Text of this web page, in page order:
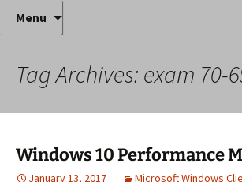
Anthony Sequeira's
Home
Where decades of IT
instruction!
Menu
Tag Archives: exam 70-
Windows 10 Performance
January 13, 2017 Microsoft Windows